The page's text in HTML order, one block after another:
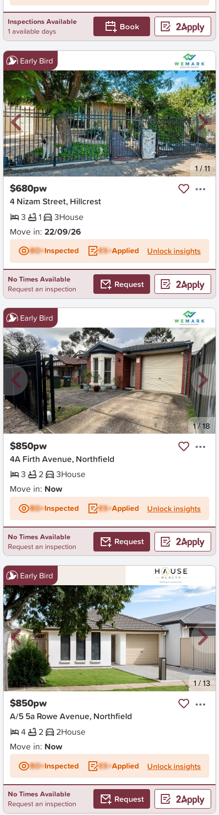
Inspections Available
1 available days
Book
Early Bird
New 1/11
$680pw
4 Nizam Street, Hillcrest
3
1 3House
Move in: 22/09/26
BD+Inspected ES+Applied Unlock insights
No Times Available
Request an inspection
Request
Early Bird
New 1/18
$850pw
4A Firth Avenue, Northfield
3
2 3House
Move in: Now
BD+Inspected ES+Applied Unlock insights
No Times Available
Request an inspection
Request
Early Bird
New 1/13
$850pw
A/5 5a Rowe Avenue, Northfield
4
2 2House
Move in: Now
BD+Inspected ES+Applied Unlock insights
No Times Available
Request an inspection
Request